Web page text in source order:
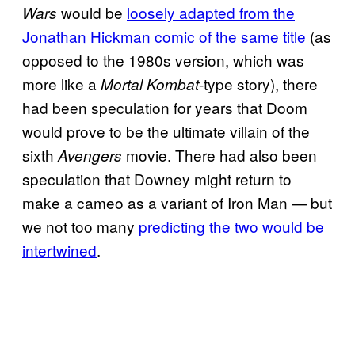
Wars would be loosely adapted from the
Jonathan Hickman comic of the same title (as
opposed to the 1980s version, which was
more like a Mortal Kombat-type story), there
had been speculation for years that Doom
would prove to be the ultimate villain of the
sixth Avengers movie. There had also been
speculation that Downey might return to
make a cameo as a variant of Iron Man — but
we not too many predicting the two would be
intertwined.